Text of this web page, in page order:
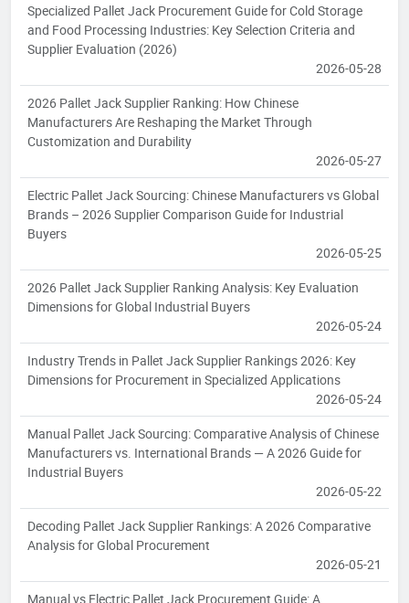
Specialized Pallet Jack Procurement Guide for Cold Storage
and Food Processing Industries: Key Selection Criteria and
Supplier Evaluation (2026)
2026-05-28
2026 Pallet Jack Supplier Ranking: How Chinese
Manufacturers Are Reshaping the Market Through
Customization and Durability
2026-05-27
Electric Pallet Jack Sourcing: Chinese Manufacturers vs Global
Brands – 2026 Supplier Comparison Guide for Industrial
Buyers
2026-05-25
2026 Pallet Jack Supplier Ranking Analysis: Key Evaluation
Dimensions for Global Industrial Buyers
2026-05-24
Industry Trends in Pallet Jack Supplier Rankings 2026: Key
Dimensions for Procurement in Specialized Applications
2026-05-24
Manual Pallet Jack Sourcing: Comparative Analysis of Chinese
Manufacturers vs. International Brands — A 2026 Guide for
Industrial Buyers
2026-05-22
Decoding Pallet Jack Supplier Rankings: A 2026 Comparative
Analysis for Global Procurement
2026-05-21
Manual vs Electric Pallet Jack Procurement Guide: A